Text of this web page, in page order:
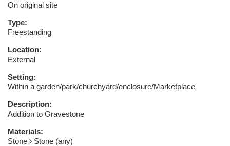
On original site
Type:
Freestanding
Location:
External
Setting:
Within a garden/park/churchyard/enclosure/Marketplace
Description:
Addition to Gravestone
Materials:
Stone
Stone (any)